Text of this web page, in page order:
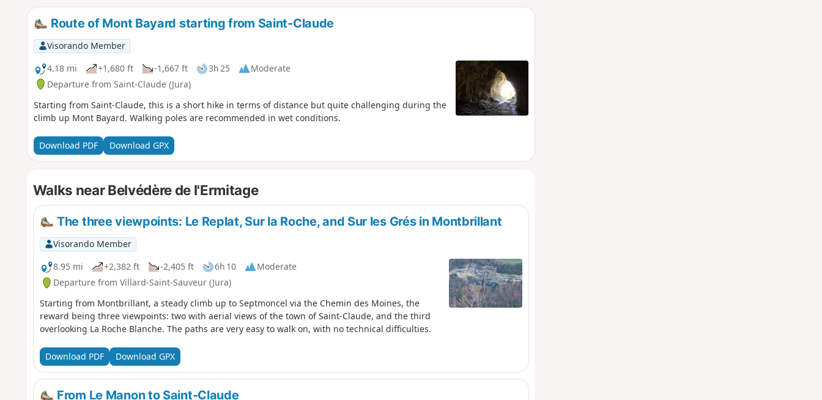
Route of Mont Bayard starting from Saint-Claude
Visorando Member
4.18 mi
+1,680 ft -1,667 ft 3h 25
Moderate
Departure from Saint-Claude (Jura)
Starting from Saint-Claude, this is a short hike in terms of distance but quite challenging during the
climb up Mont Bayard. Walking poles are recommended in wet conditions.
Download PDF Download GPX
Walks near Belvédère de l'Ermitage
The three viewpoints: Le Replat, Sur la Roche, and Sur les Grés in Montbrillant
Visorando Member
8.95 mi
+2,382 ft -2,405 ft 6h 10
Moderate
Departure from Villard-Saint-Sauveur (Jura)
Starting from Montbrillant, a steady climb up to Septmoncel via the Chemin des Moines, the
reward being three viewpoints: two with aerial views of the town of Saint-Claude, and the third
overlooking La Roche Blanche. The paths are very easy to walk on, with no technical difficulties.
Download PDF Download GPX
From Le Manon to Saint-Claude